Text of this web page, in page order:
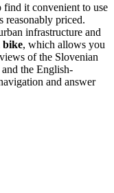
find it convenient to use
priced.
infrastructure and
bike, which allows you
of the Slovenian
the English-
and answer